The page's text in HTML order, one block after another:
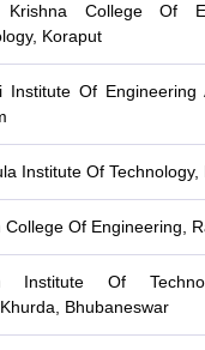
Krishna College Of
Koraput
Institute Of Engineering
Institute Of Technology,
College Of Engineering,
Institute Of
Bhubaneswar